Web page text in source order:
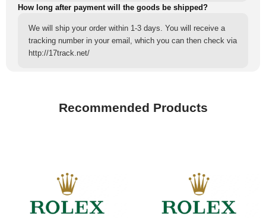
How long after payment will the goods be shipped?
We will ship your order within 1-3 days. You will receive a
tracking number in your email, which you can then check via
http://17track.net/
Recommended Products